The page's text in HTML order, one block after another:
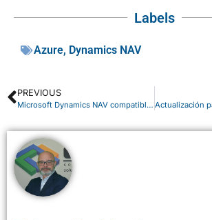
Labels
Azure, Dynamics NAV
PREVIOUS
Microsoft Dynamics NAV compatible con Windows Server 2012 R2